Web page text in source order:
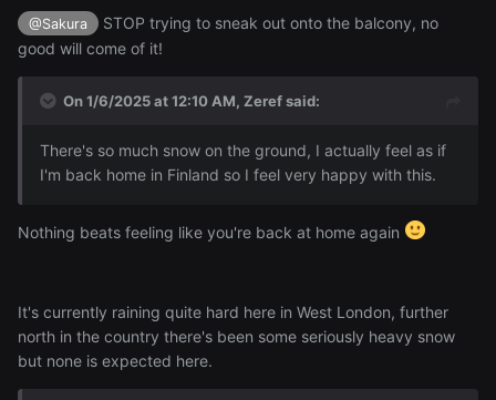
@Sakura
STOP trying to sneak out onto the balcony, no
good will come of it!
On 1/6/2025 at 12:10 AM, Zerefsaid:
There's so much snow on the ground, I actually feel as if
I'm back home in Finland so I feel very happy with this.
Nothing beats feeling like you're back at home again
It's currently raining quite hard here in West London, further
north in the country there's been some seriously heavy snow
but none is expected here.